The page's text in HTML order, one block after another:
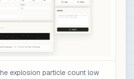
explosion particle count low